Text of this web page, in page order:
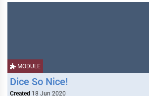
MODULE
Dice So Nice!
Created 18 Jun 2020